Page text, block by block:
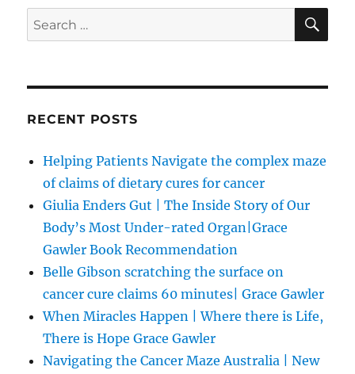
Search
for:
RECENT POSTS
Helping Patients Navigate the complex maze
of claims of dietary cures for cancer
Giulia Enders Gut | The Inside Story of Our
Body’s Most Under-rated Organ|Grace
Gawler Book Recommendation
Belle Gibson scratching the surface on
cancer cure claims 60 minutes| Grace Gawler
When Miracles Happen | Where there is Life,
There is Hope Grace Gawler
Navigating the Cancer Maze Australia | New